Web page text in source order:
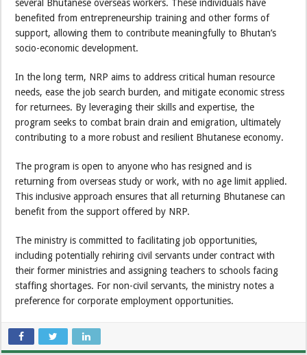
several Bhutanese overseas workers. These individuals have
benefited from entrepreneurship training and other forms of
support, allowing them to contribute meaningfully to Bhutan’s
socio-economic development.
In the long term, NRP aims to address critical human resource
needs, ease the job search burden, and mitigate economic stress
for returnees. By leveraging their skills and expertise, the
program seeks to combat brain drain and emigration, ultimately
contributing to a more robust and resilient Bhutanese economy.
The program is open to anyone who has resigned and is
returning from overseas study or work, with no age limit applied.
This inclusive approach ensures that all returning Bhutanese can
benefit from the support offered by NRP.
The ministry is committed to facilitating job opportunities,
including potentially rehiring civil servants under contract with
their former ministries and assigning teachers to schools facing
staffing shortages. For non-civil servants, the ministry notes a
preference for corporate employment opportunities.